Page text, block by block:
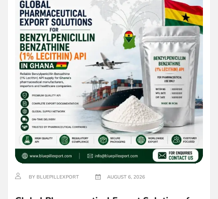
BY BLUEPILLEXPORT AUGUST 6, 2026